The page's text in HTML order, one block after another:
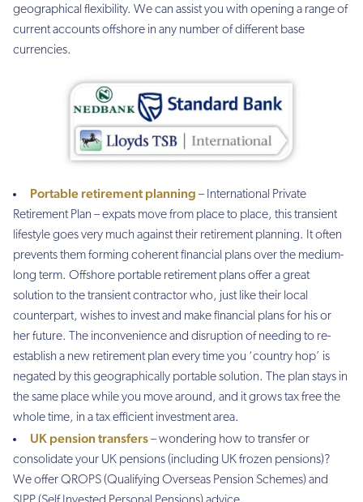
geographical flexibility. We can assist you with opening a range of
current accounts offshore in any number of different base
currencies.
Portable retirement planning – International Private
Retirement Plan – expats move from place to place, this transient
lifestyle goes very much against their retirement planning. It often
prevents them forming coherent financial plans over the medium-
long term. Offshore portable retirement plans offer a great
solution to the transient contractor who, just like their local
counterpart, wishes to invest and make financial plans for his or
her future. The inconvenience and disruption of needing to re-
establish a new retirement plan every time you ‘country hop’ is
negated by this geographically portable solution. The plan stays in
the same place while you move around, and it grows tax free the
whole time, in a tax efficient investment area.
UK pension transfers– wondering how to transfer or
consolidate your UK pensions (including UK frozen pensions)?
We offer QROPS (Qualifying Overseas Pension Schemes) and